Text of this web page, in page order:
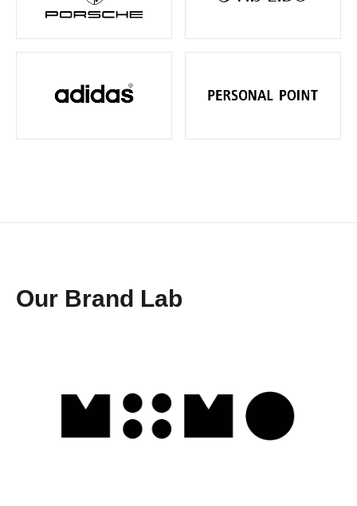
Our Brand Lab